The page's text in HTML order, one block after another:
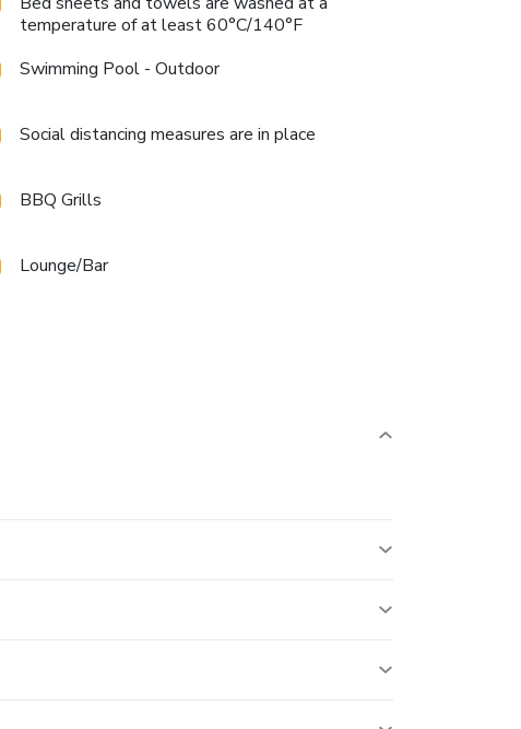
temperature of at least 60°C/140°F
Swimming Pool - Outdoor
Social distancing measures are in place
BBQ Grills
Lounge/Bar